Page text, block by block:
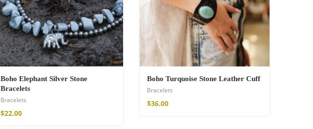
Boho Elephant Silver Stone
Bracelets
Bracelets
$22.00
Boho Turquoise Stone Leather Cuff
Bracelets
$36.00